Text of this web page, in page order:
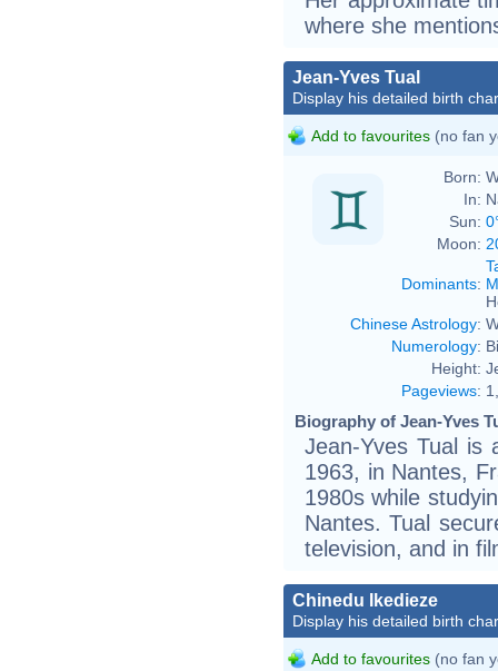
where she
Jean-Yves Tual
Display his detailed birth
Add to favourites (no fan
Born:
In:
Sun:
Moon:
Dominants:
Chinese Astrology:
Numerology:
Height:
Pageviews:
Biography of Jean-Yves
Jean-Yves Tual is
1963, in Nantes,
1980s while
Nantes. Tual
television, and in
Chinedu Ikedieze
Display his detailed birth
Add to favourites (no fan